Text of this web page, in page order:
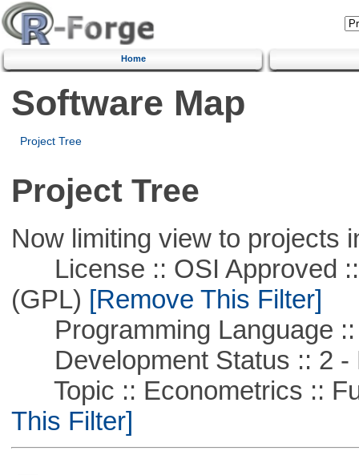
Home
Software Map
Project Tree
Project Tree
Now limiting view to projects
License :: OSI Approved ::
(GPL) [Remove This Filter]
Programming Language ::
Development Status :: 2 -
Topic :: Econometrics ::
This Filter]